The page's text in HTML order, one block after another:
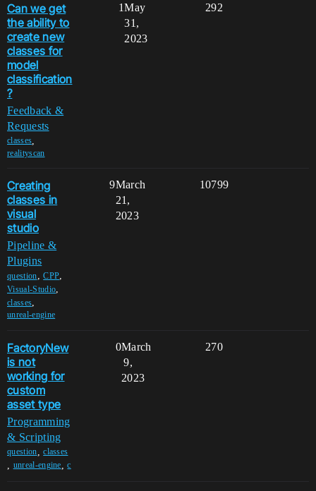
Can we get
the ability to
create new
classes for
model
classification
?
Feedback &
Requests
classes
realityscan
1 292
May
31,
2023
Creating
classes in
visual
studio
Pipeline &
Plugins
question,CPP,
Visual-Studio,
classes,
unreal-engine
9 10799
March
21,
2023
FactoryNew
is not
working for
custom
asset type
Programming
& Scripting
question ,classes
unreal-engine ,c
0 270
March
9,
2023